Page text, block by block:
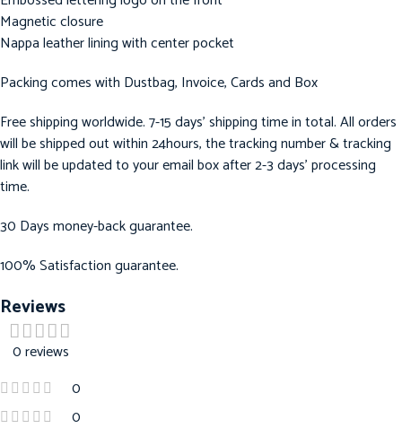
Magnetic closure
Nappa leather lining with center pocket
Packing comes with Dustbag, Invoice, Cards and Box
Free shipping worldwide. 7-15 days’ shipping time in total. All orders
will be shipped out within 24hours, the tracking number & tracking
link will be updated to your email box after 2-3 days’ processing
time.
30 Days money-back guarantee.
100% Satisfaction guarantee.
Reviews
0 reviews
0
0